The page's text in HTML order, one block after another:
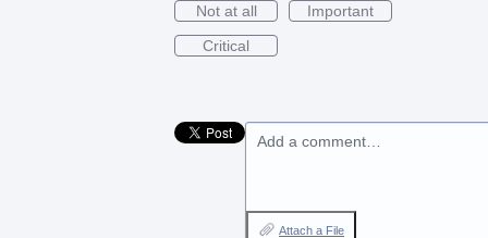
Not at all
Important
Critical
Add a comment…
Attach a File